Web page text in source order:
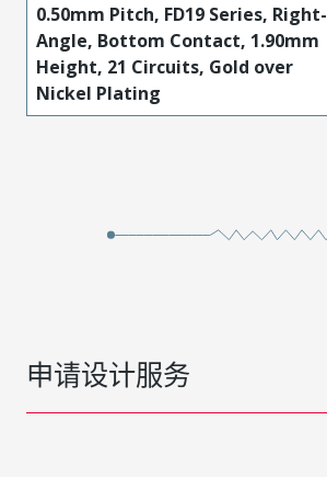
0.50mm Pitch, FD19 Series, Right-
Angle, Bottom Contact, 1.90mm
Height, 21 Circuits, Gold over
Nickel Plating
申请设计服务